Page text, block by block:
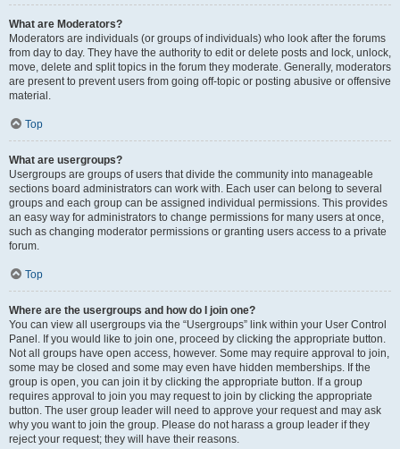
What are Moderators?
Moderators are individuals (or groups of individuals) who look after the forums
from day to day. They have the authority to edit or delete posts and lock, unlock,
move, delete and split topics in the forum they moderate. Generally, moderators
are present to prevent users from going off-topic or posting abusive or offensive
material.
Top
What are usergroups?
Usergroups are groups of users that divide the community into manageable
sections board administrators can work with. Each user can belong to several
groups and each group can be assigned individual permissions. This provides
an easy way for administrators to change permissions for many users at once,
such as changing moderator permissions or granting users access to a private
forum.
Top
Where are the usergroups and how do I join one?
You can view all usergroups via the “Usergroups” link within your User Control
Panel. If you would like to join one, proceed by clicking the appropriate button.
Not all groups have open access, however. Some may require approval to join,
some may be closed and some may even have hidden memberships. If the
group is open, you can join it by clicking the appropriate button. If a group
requires approval to join you may request to join by clicking the appropriate
button. The user group leader will need to approve your request and may ask
why you want to join the group. Please do not harass a group leader if they
reject your request; they will have their reasons.